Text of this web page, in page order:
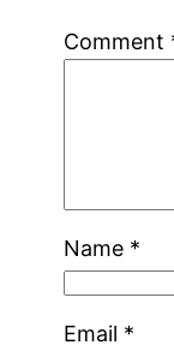
Comment
Name *
Email *